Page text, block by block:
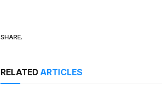
SHARE.
RELATEDARTICLES